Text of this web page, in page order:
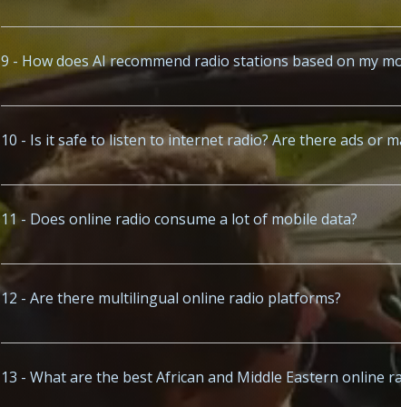
Visit www.x-music.co or www.x-fm.net for access to curated radio
9 - How does AI recommend radio stations based on my
AI features on sites like www.x-music.co suggest playlists based
10 - Is it safe to listen to internet radio? Are there ads or
Trusted platforms like www.x-music.co and www.x-mp3.com are
11 - Does online radio consume a lot of mobile data?
Streaming radio on platforms like www.x-radio.net uses
12 - Are there multilingual online radio platforms?
Yes, www.x-music.co streams stations in English, Spanish, Arabic,
13 - What are the best African and Middle Eastern online